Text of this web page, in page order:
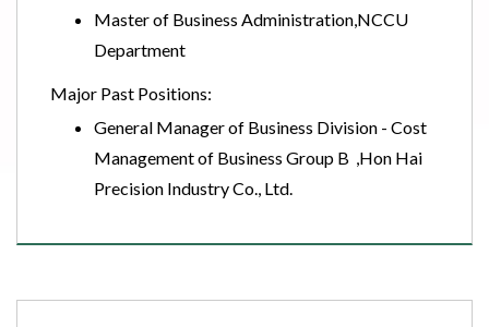
Master of Business Administration,NCCU
Department
Major Past Positions:
General Manager of Business Division - Cost
Management of Business Group B ,Hon Hai
Precision Industry Co., Ltd.